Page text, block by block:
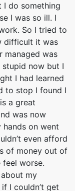
I do something
I was so ill. I
So I tried to
difficult it was
managed was
now but I
I had learned
to stop I found I
a great
was now
hands on went
even afford
of money out of
worse.
my
I couldn’t get